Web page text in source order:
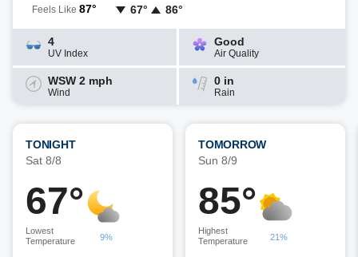
Feels Like 87° 67° 86°
4
UV Index
Good
Air Quality
WSW 2 mph
Wind
0 in
Rain
TONIGHT
Sat 8/8
67°
Lowest
Temperature
9%
TOMORROW
Sun 8/9
85°
Highest
Temperature
21%